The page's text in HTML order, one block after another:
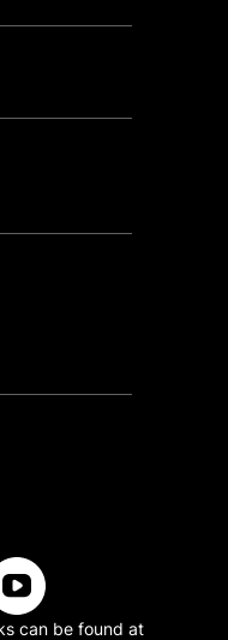
can be found at